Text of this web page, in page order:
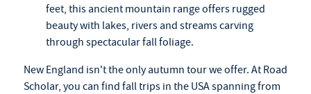
feet, this ancient mountain range offers rugged
beauty with lakes, rivers and streams carving
through spectacular fall foliage.
New England isn't the only autumn tour we offer. At Road
Scholar, you can find fall trips in the USA spanning from